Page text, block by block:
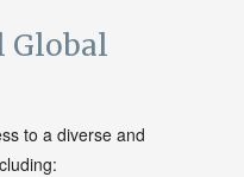
Global
to a diverse and